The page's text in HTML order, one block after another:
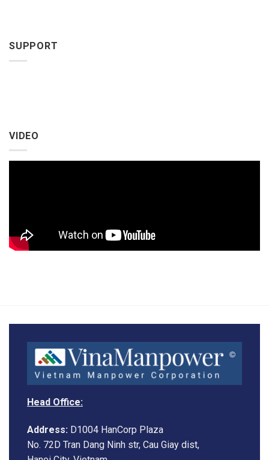
SUPPORT
VIDEO
Head Office:
Address: D1004 HanCorp Plaza
No. 72D Tran Dang Ninh str, Cau Giay dist,